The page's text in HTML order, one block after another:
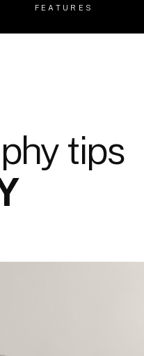
FEATURES
tips